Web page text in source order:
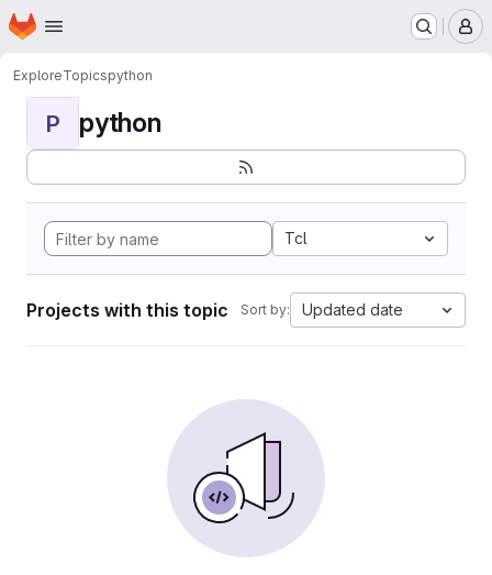
Skip to main content
Homepage
ExploreTopicspython
P python
Tcl
Projects with this topic Sort by: Updated date